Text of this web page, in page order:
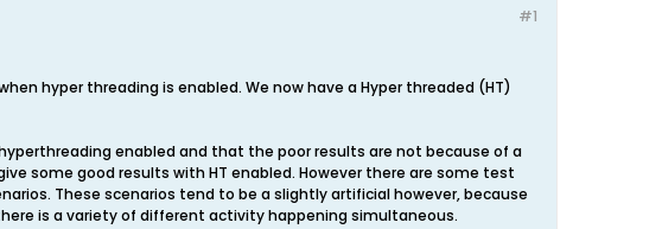
#1
hyper threading is enabled. We now have a Hyper threaded (HT)
enabled and that the poor results are not because of a
some good results with HT enabled. However there are some test
These scenarios tend to be a slightly artificial however, because
is a variety of different activity happening simultaneous.